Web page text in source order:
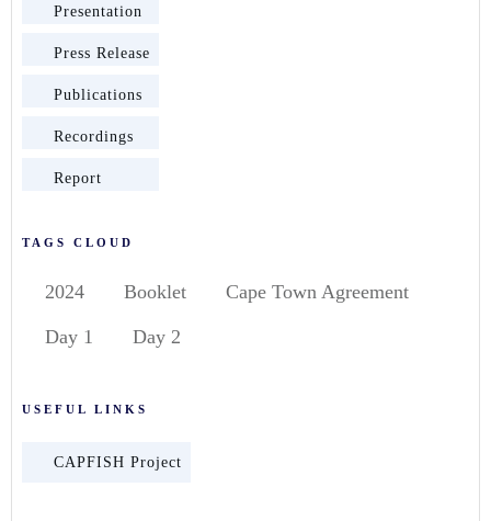
Presentation
Press Release
Publications
Recordings
Report
TAGS CLOUD
2024 Booklet Cape Town Agreement
Day 1 Day 2
USEFUL LINKS
CAPFISH Project